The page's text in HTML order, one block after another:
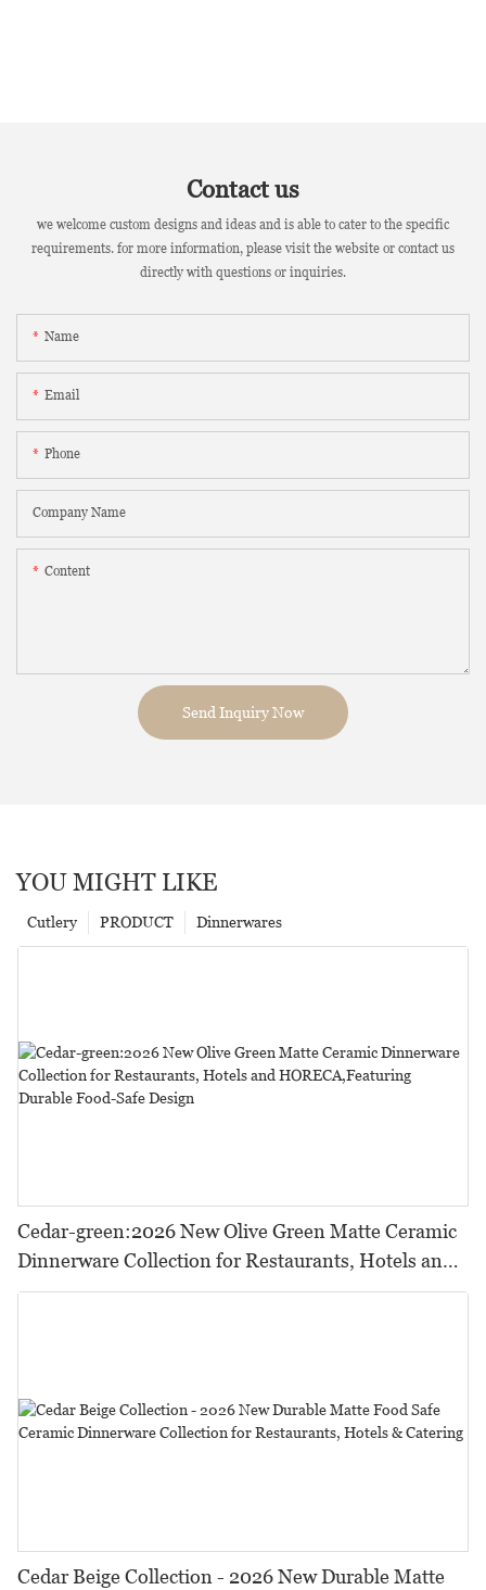
Contact us
we welcome custom designs and ideas and is able to cater to the specific
requirements. for more information, please visit the website or contact us
directly with questions or inquiries.
Name
Email
Phone
Company Name
Content
Send Inquiry Now
YOU MIGHT LIKE
Dinnerwares
PRODUCT
Cutlery
Cedar-green:2026 New Olive Green Matte Ceramic
Dinnerware Collection for Restaurants, Hotels and
HORECA,Featuring Durable Food-Safe Design
Cedar Beige Collection - 2026 New Durable Matte